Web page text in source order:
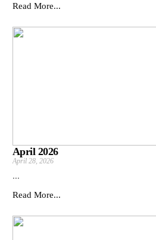
Read More...
April 2026
April 28, 2026
...
Read More...